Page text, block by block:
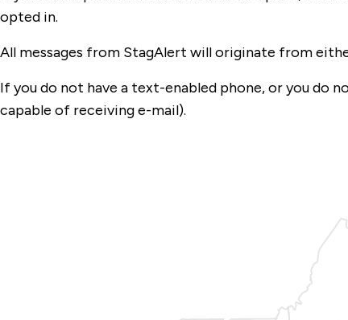
opted in.
All messages from StagAlert will originate from
If you do not have a text-enabled phone, or you do
capable of receiving e-mail).